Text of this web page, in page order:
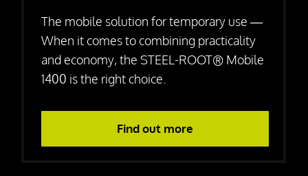
The mobile solution for temporary use —
When it comes to combining practicality
and economy, the STEEL-ROOT® Mobile
1400 is the right choice.
Find out more